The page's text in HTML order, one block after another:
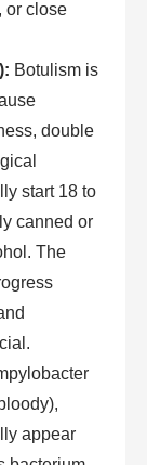
or close
Botulism is
double
start 18 to
canned or
The
appear